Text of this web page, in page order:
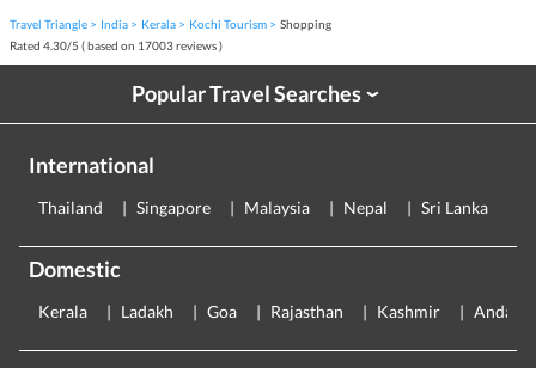
Travel Triangle India Kerala Kochi Tourism
Shopping
Rated 4.30/5 ( based on 17003reviews )
Popular Travel Searches›
International
Thailand Singapore Malaysia Nepal Sri Lanka
Domestic
Kerala Ladakh Goa Rajasthan Kashmir